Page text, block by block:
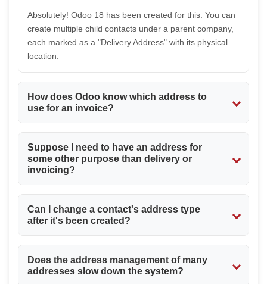
Absolutely! Odoo 18 has been created for this. You can
create multiple child contacts under a parent company,
each marked as a "Delivery Address" with its physical
location.
How does Odoo know which address to
use for an invoice?
indeed allow for an "Invoice Address" choice among its
partner's associated contacts. If no specific invoice
the parent company.
Suppose I need to have an address for
some other purpose than delivery or
invoicing?
purpose. Thus, you can use this address for a legal
Can I change a contact's address type
after it's been created?
select a different "Contact Type" from the dropdown
menu should your business needs evolve.
Does the address management of many
addresses slow down the system?